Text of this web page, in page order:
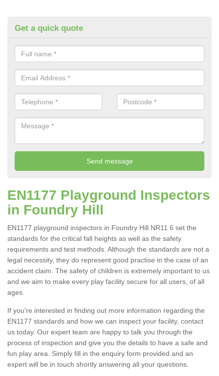
Get a quick quote
EN1177 Playground Inspectors
in Foundry Hill
EN1177 playground inspectors in Foundry Hill NR11 6 set the
standards for the critical fall heights as well as the safety
requirements and test methods. Although the standards are not a
legal necessity, they do represent good practise in the case of an
accident claim. The safety of children is extremely important to us
and we aim to make every play facility secure for all users, of all
ages.
If you're interested in finding out more information regarding the
EN1177 standards and how we can inspect your facility, contact
us today. Our expert team are happy to talk you through the
process of inspection and give you the details to have a safe and
fun play area. Simply fill in the enquiry form provided and an
expert will be in touch shortly answering all your questions.